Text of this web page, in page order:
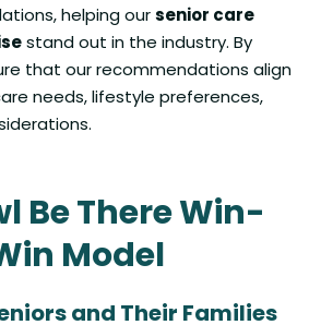
helping oursenior care
stand out in the industry. By
that our recommendations align
needs, lifestyle preferences,
Be There Win-
Model
and Their Families